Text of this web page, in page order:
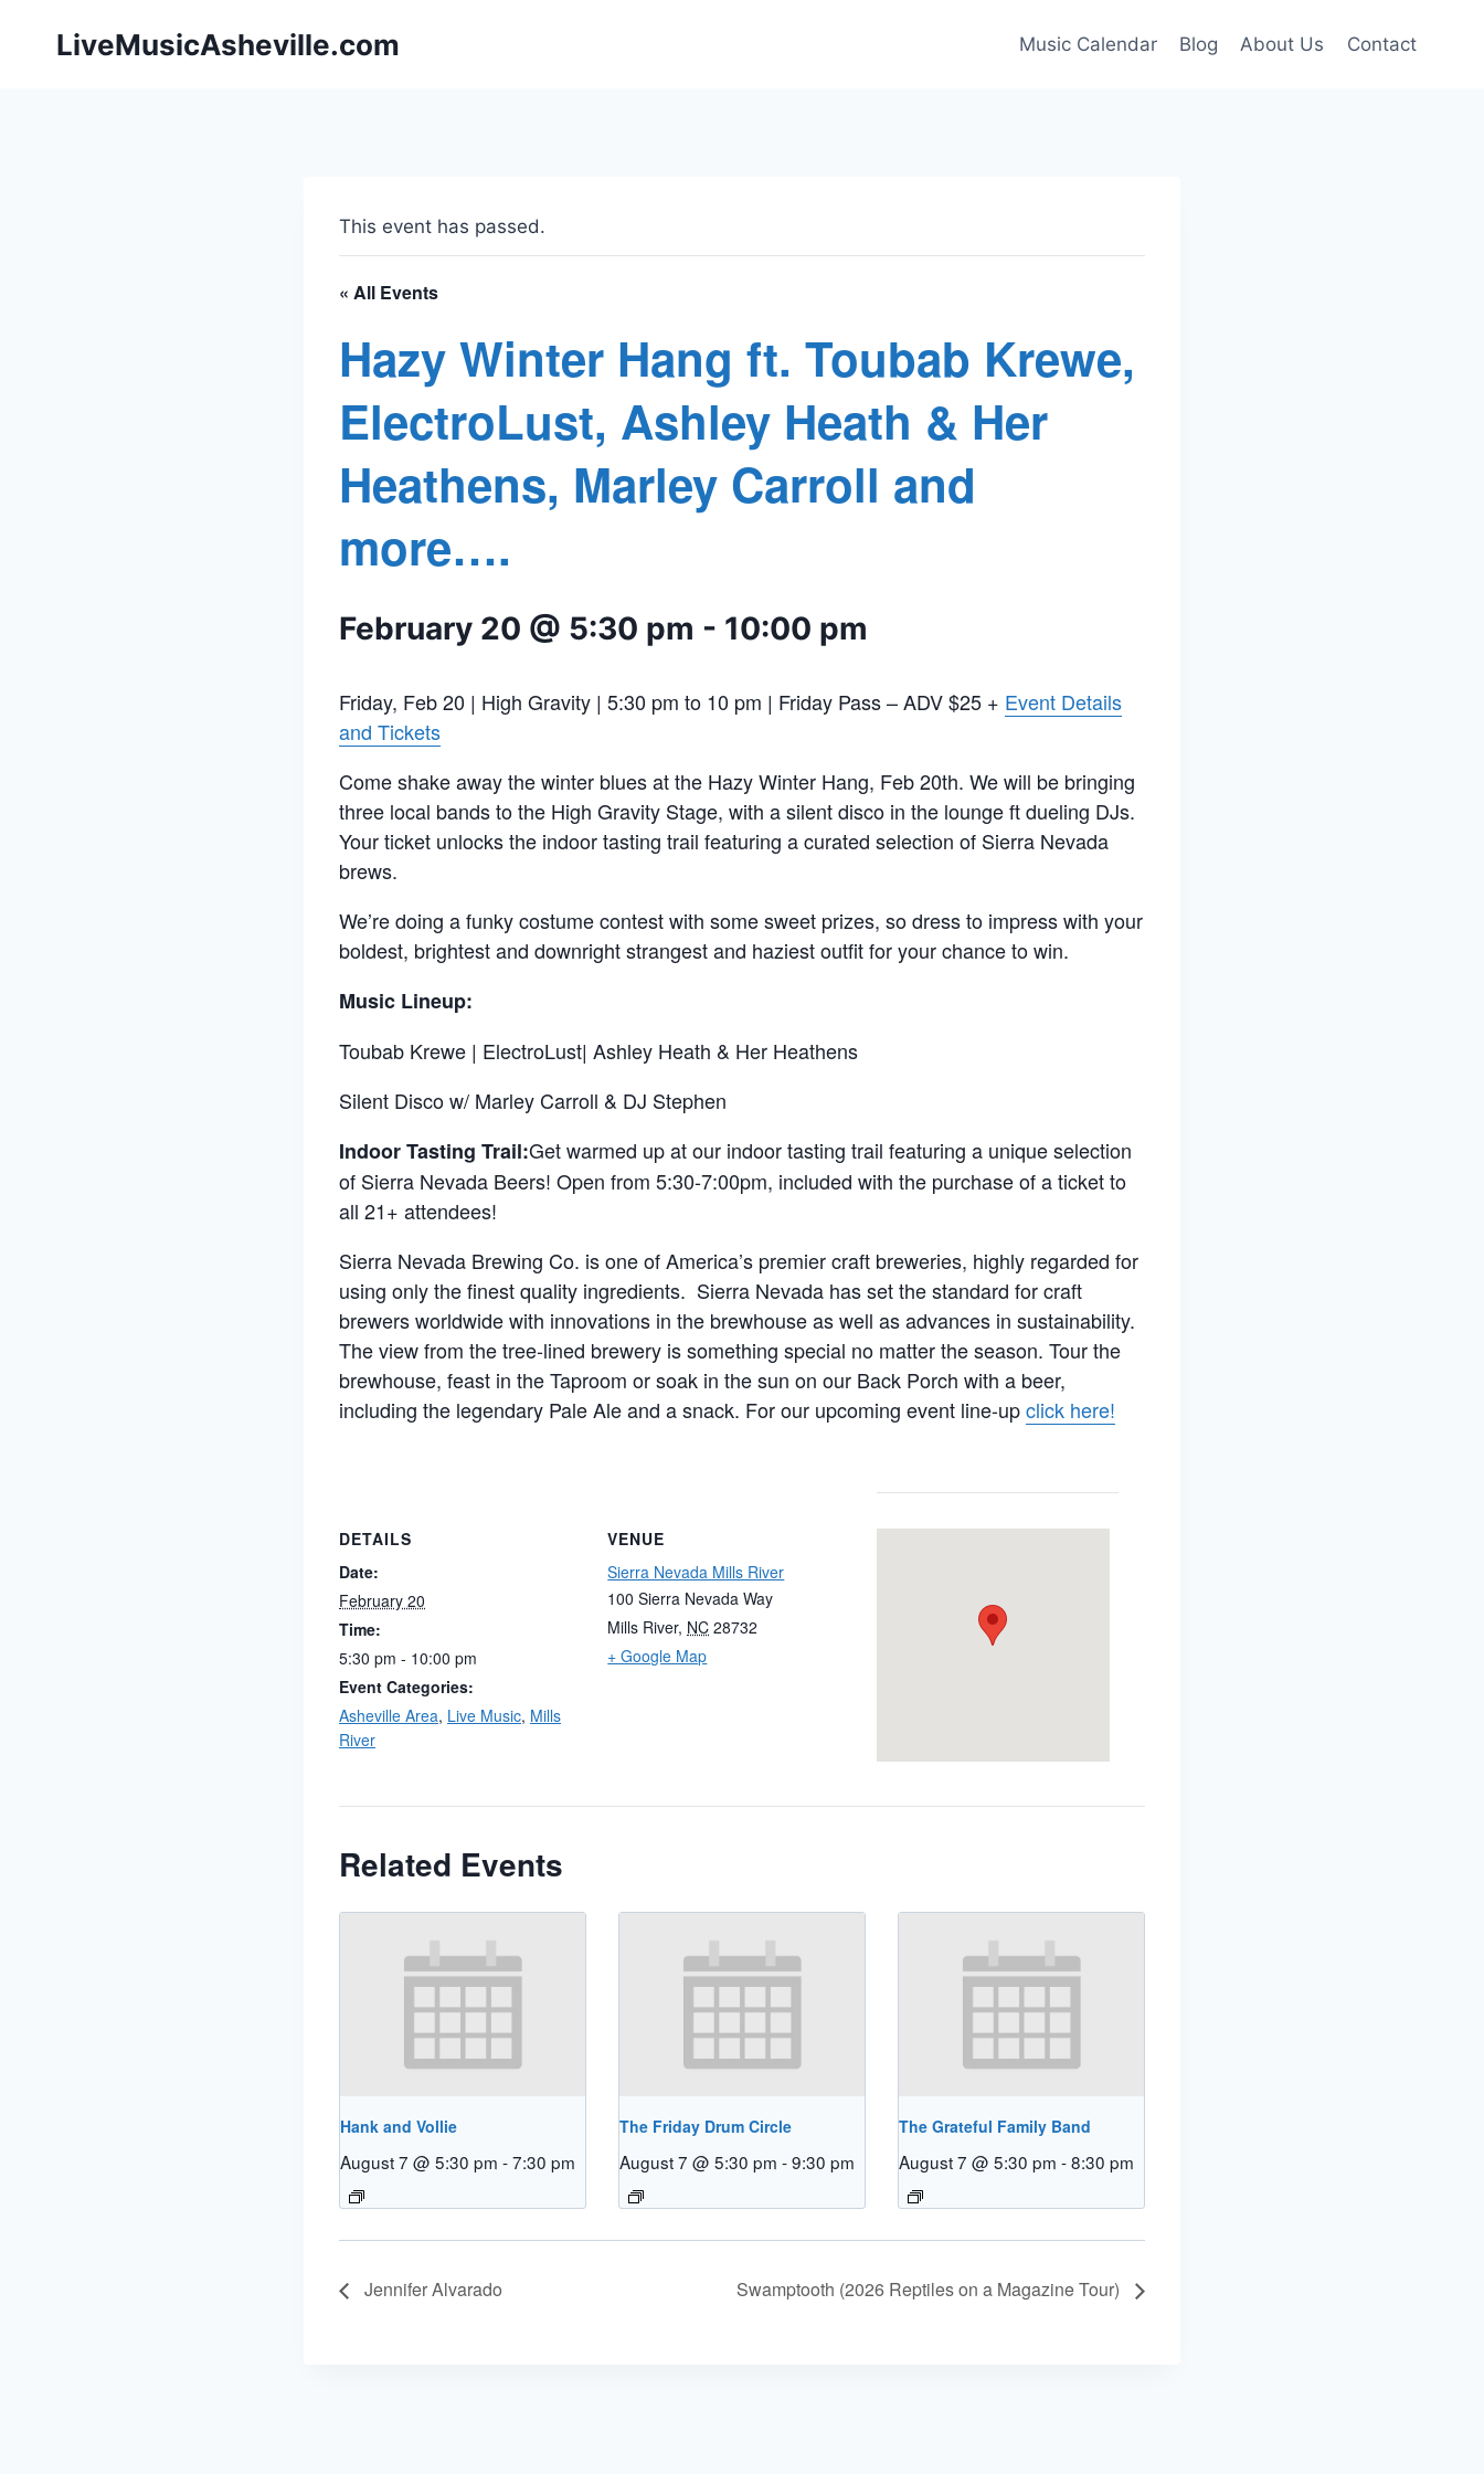
LiveMusicAsheville.com Music Calendar Blog About Us Contact
This event has passed.
« All Events
Hazy Winter Hang ft. Toubab Krewe,
ElectroLust, Ashley Heath & Her
Heathens, Marley Carroll and
more….
February 20 @ 5:30 pm - 10:00 pm
Friday, Feb 20 | High Gravity | 5:30 pm to 10 pm | Friday Pass – ADV $25 + Event Details
and Tickets
Come shake away the winter blues at the Hazy Winter Hang, Feb 20th. We will be bringing
three local bands to the High Gravity Stage, with a silent disco in the lounge ft dueling DJs.
Your ticket unlocks the indoor tasting trail featuring a curated selection of Sierra Nevada
brews.
We’re doing a funky costume contest with some sweet prizes, so dress to impress with your
boldest, brightest and downright strangest and haziest outfit for your chance to win.
Music Lineup:
Toubab Krewe | ElectroLust| Ashley Heath & Her Heathens
Silent Disco w/ Marley Carroll & DJ Stephen
Indoor Tasting Trail:Get warmed up at our indoor tasting trail featuring a unique selection
of Sierra Nevada Beers! Open from 5:30-7:00pm, included with the purchase of a ticket to
all 21+ attendees!
Sierra Nevada Brewing Co. is one of America’s premier craft breweries, highly regarded for
using only the finest quality ingredients. Sierra Nevada has set the standard for craft
brewers worldwide with innovations in the brewhouse as well as advances in sustainability.
The view from the tree-lined brewery is something special no matter the season. Tour the
brewhouse, feast in the Taproom or soak in the sun on our Back Porch with a beer,
including the legendary Pale Ale and a snack. For our upcoming event line-upclick here!
DETAILS
Date:
February 20
Time:
5:30 pm - 10:00 pm
Event Categories:
Asheville Area, Live Music, Mills
River
VENUE
Sierra Nevada Mills River
100 Sierra Nevada Way
Mills River, NC 28732
+ Google Map
Related Events
Hank and Vollie
August 7 @ 5:30 pm -7:30 pm
The Friday Drum Circle
August 7 @ 5:30 pm -9:30 pm
The Grateful Family Band
August 7 @ 5:30 pm -8:30 pm
Jennifer Alvarado Swamptooth (2026 Reptiles on a Magazine Tour)